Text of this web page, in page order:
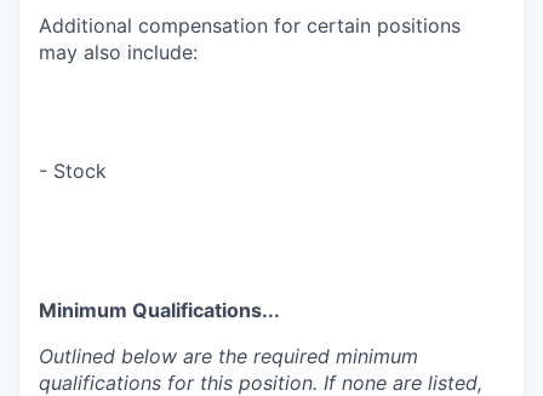
Additional compensation for certain positions
may also include:
- Stock
Minimum Qualifications...
Outlined below are the required minimum
qualifications for this position. If none are listed,